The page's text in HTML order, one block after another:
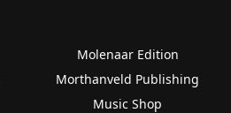
Molenaar Edition
Morthanveld Publishing
Music Shop